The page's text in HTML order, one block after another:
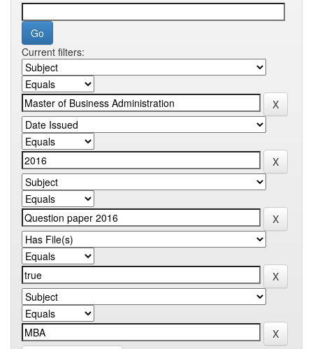
Current filters: